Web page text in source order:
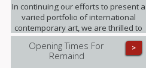
In continuing our efforts to present a
varied portfolio of international
contemporary art, we are thrilled to
be showing for the first time in the
UK the artworks of Daniel Sueiras
Fanjul.
>
Opening Times For
Remaind